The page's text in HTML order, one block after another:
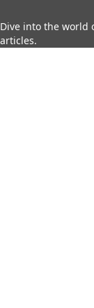
Dive into the world
articles.